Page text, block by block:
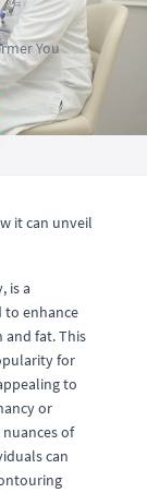
You
it can unveil
is a
to enhance
and fat. This
for
to
or
of
can